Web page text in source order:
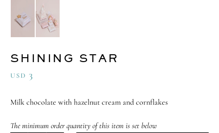
SHINING STAR
USD 3
Milk chocolate with hazelnut cream and cornflakes
The minimum order quantity of this item is set below